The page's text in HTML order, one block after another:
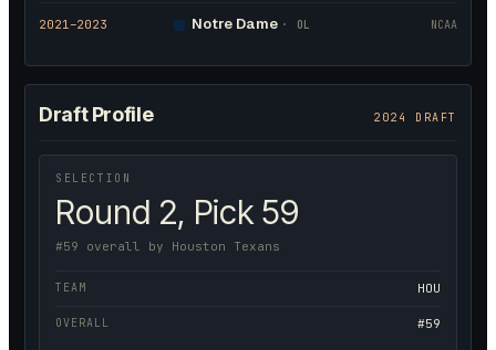
2021–2023 Notre Dame · OL NCAA
Draft Profile 2024 DRAFT
SELECTION
Round 2, Pick 59
#59 overall by Houston Texans
TEAM HOU
OVERALL #59